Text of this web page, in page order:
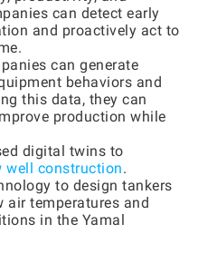
can detect early
and proactively act to
can generate
behaviors and
this data, they can
production while
digital twins to
well construction.
to design tankers
temperatures and
in the Yamal